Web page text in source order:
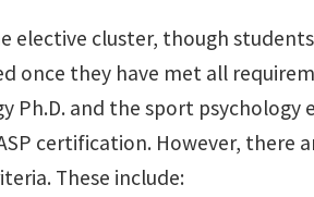
elective cluster, though
once they have met all
Ph.D. and the sport psychology
certification. However, there
These include: